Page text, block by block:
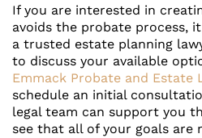
If you are interested in
avoids the probate process,
a trusted estate planning
to discuss your available
Emmack Probate and Estate
schedule an initial
legal team can support you
see that all of your goals are